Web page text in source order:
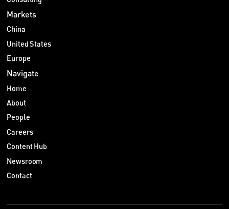
Markets
China
United States
Europe
Navigate
Home
About
People
Careers
Content Hub
Newsroom
Contact